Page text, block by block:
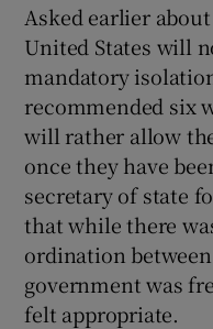
Asked earlier
United States will
mandatory
recommended six
will rather allow
once they have
secretary of state
that while there
ordination
government was
felt appropriate.